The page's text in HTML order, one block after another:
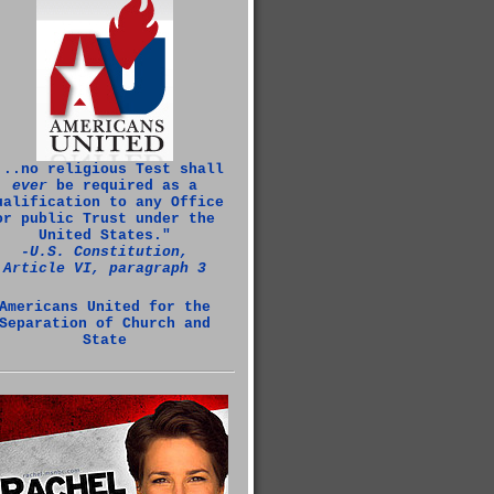
religious Test shall
everbe required as a
to any Office
public Trust under the
United States."
‑U.S. Constitution,
Article VI, paragraph 3
United for the
of Church and
State